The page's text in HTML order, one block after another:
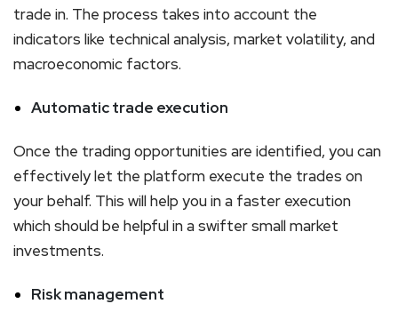
trade in. The process takes into account the
indicators like technical analysis, market volatility, and
macroeconomic factors.
Automatic trade execution
Once the trading opportunities are identified, you can
effectively let the platform execute the trades on
your behalf. This will help you in a faster execution
which should be helpful in a swifter small market
investments.
Risk management